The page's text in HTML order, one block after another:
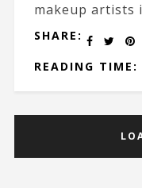
makeup artists
SHARE:
READING